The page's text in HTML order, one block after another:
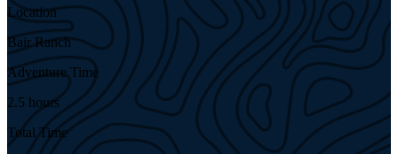
Location
Bair Ranch
Adventure Time
2.5 hours
Total Time